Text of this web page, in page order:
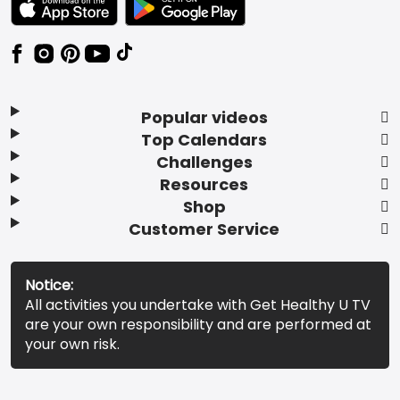
Popular videos
Top Calendars
Challenges
Resources
Shop
Customer Service
Notice:
All activities you undertake with Get Healthy U TV
are your own responsibility and are performed at
your own risk.